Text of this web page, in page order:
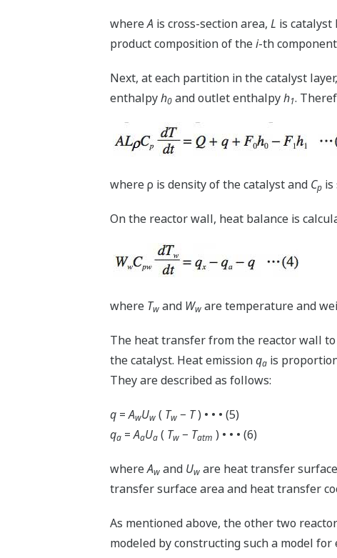
whereAis cross-section area, L is catalyst
product composition of thei-th
Next, at each partition in the catalyst
enthalpyh0and outlet enthalpyh1.
where ρ is density of the catalyst and Cpis
On the reactor wall, heat balance is
where Twand Wware temperature and
The heat transfer from the reactor wall
the catalyst. Heat emissionqais
They are described as follows:
q=AwUw( Tw− T) • • • (5)
qa=AaUa( Tw− Tatm ) • • • (6)
whereAwand Uware heat transfer
transfer surface area and heat transfer
As mentioned above, the other two
modeled by constructing such a model